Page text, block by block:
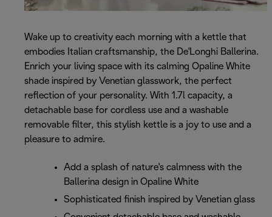
Wake up to creativity each morning with a kettle that
embodies Italian craftsmanship, the De'Longhi Ballerina.
Enrich your living space with its calming Opaline White
shade inspired by Venetian glasswork, the perfect
reflection of your personality. With 1.7l capacity, a
detachable base for cordless use and a washable
removable filter, this stylish kettle is a joy to use and a
pleasure to admire.
Add a splash of nature's calmness with the
Ballerina design in Opaline White
Sophisticated finish inspired by Venetian glass